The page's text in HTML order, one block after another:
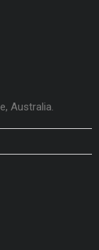
Australia.